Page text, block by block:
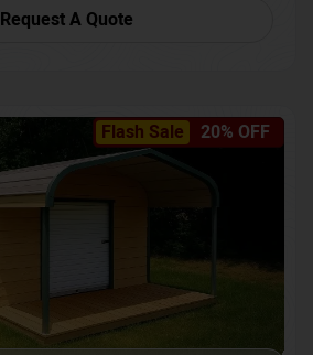
Request A Quote
Flash Sale 20% OFF